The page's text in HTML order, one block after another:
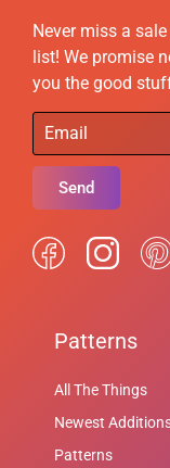
Never miss a
list! We promise
you the good
Send
Patterns
All The Things
Newest
Patterns